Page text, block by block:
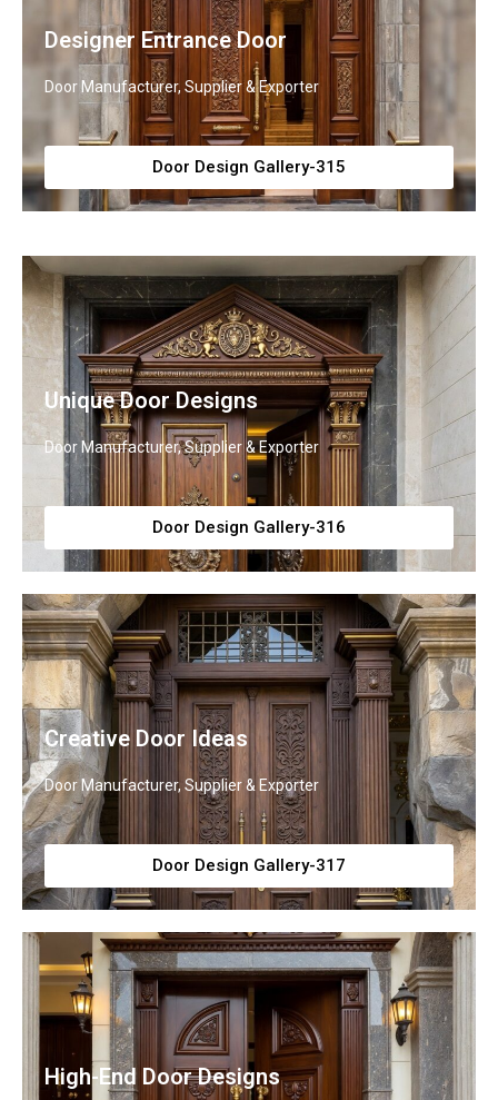
Designer Entrance Door
Door Manufacturer, Supplier & Exporter
Door Design Gallery-315
Unique Door Designs
Door Manufacturer, Supplier & Exporter
Door Design Gallery-316
Creative Door Ideas
Door Manufacturer, Supplier & Exporter
Door Design Gallery-317
High-End Door Designs